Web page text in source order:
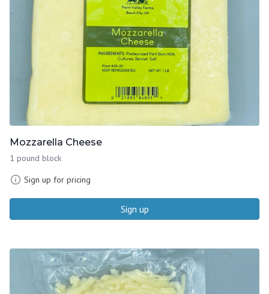
Mozzarella Cheese
1 pound block
Sign up for pricing
Sign up